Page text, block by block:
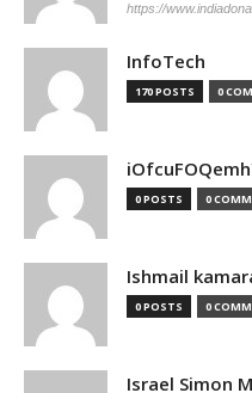
https://
InfoTech
170 POSTS 0
0 POSTS 0
Ishmail
0 POSTS 0
Israel Simon